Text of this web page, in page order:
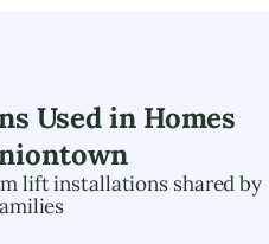
Used in Homes
lift installations shared by